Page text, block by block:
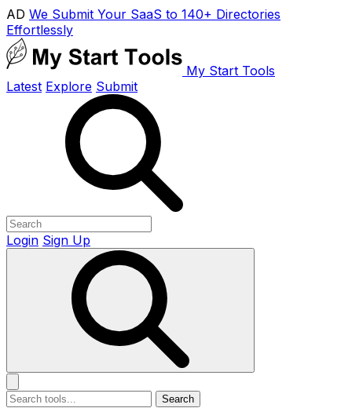
AD We Submit Your SaaS to 140+ Directories
Effortlessly
My Start Tools
Latest Explore Submit
Login Sign Up
Search